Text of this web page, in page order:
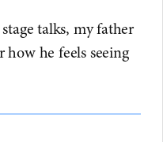
talks, my father
how he feels seeing